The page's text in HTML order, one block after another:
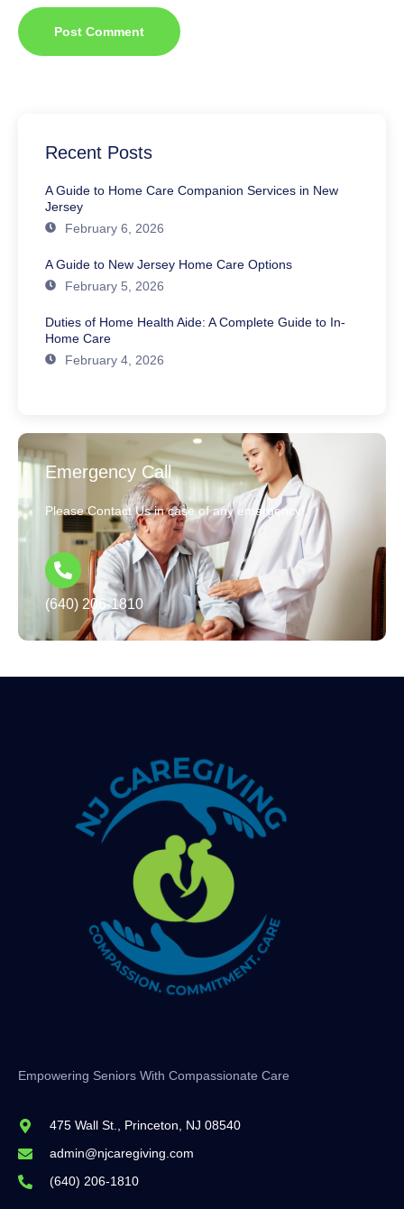
Recent Posts
A Guide to Home Care Companion Services in New
Jersey
February 6, 2026
A Guide to New Jersey Home Care Options
February 5, 2026
Duties of Home Health Aide: A Complete Guide to In-
Home Care
February 4, 2026
Emergency Call
Please Contact Us in case of any emergency!
(640) 206-1810
Empowering Seniors With Compassionate Care
475 Wall St., Princeton, NJ 08540
admin@njcaregiving.com
(640) 206-1810